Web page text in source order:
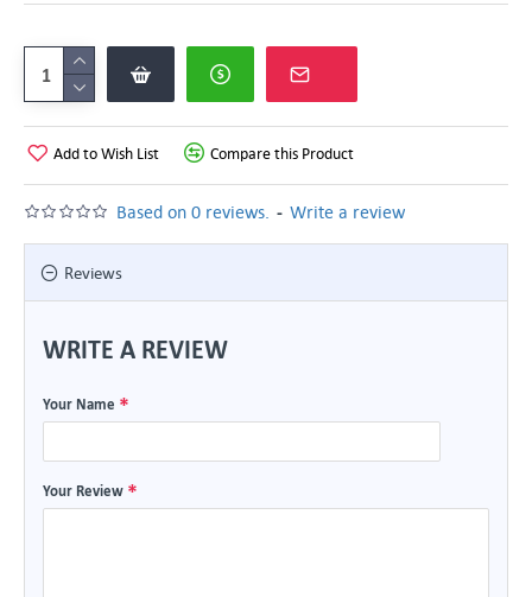
Based on 0 reviews. - Write a review
Add to Wish List Compare this Product
Reviews
WRITE A REVIEW
Your Name
Your Review